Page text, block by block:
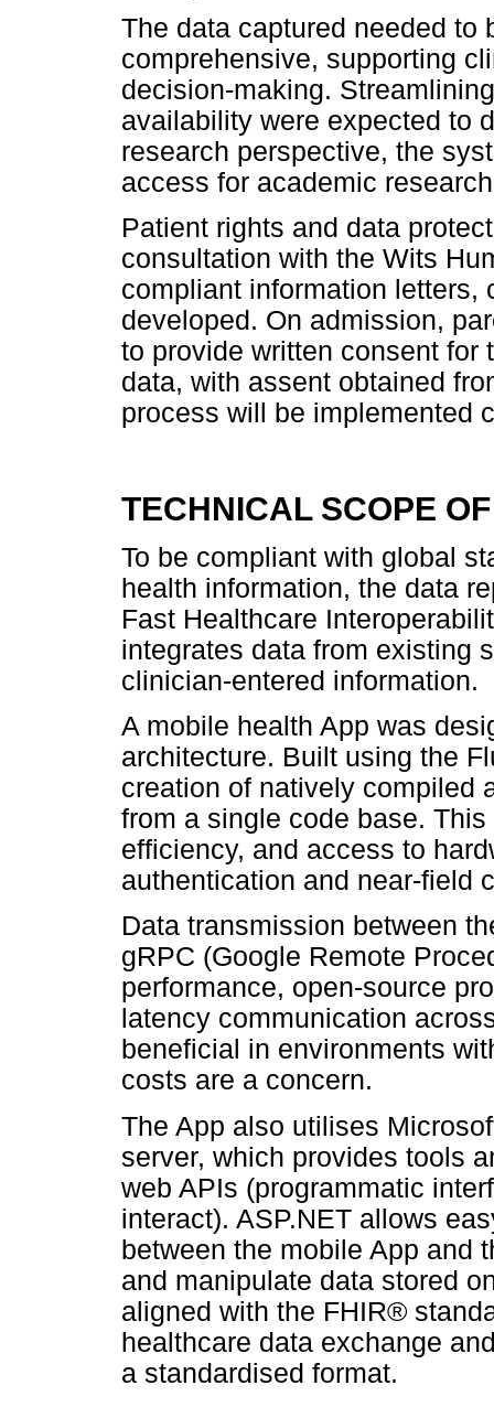
The data captured needed to
comprehensive, supporting
decision-making.
availability were expected to
research perspective, the
access for academic
Patient rights and data
consultation with the Wits
compliant information letters,
developed. On admission,
to provide written consent for
data, with assent obtained
process will be implemented
TECHNICAL SCOPE
To be compliant with global
health information, the data
Fast Healthcare
integrates data from existing
clinician-entered information.
A mobile health App was
architecture. Built using the
creation of natively compiled
from a single code base.
efficiency, and access to
authentication and near-field
Data transmission between
gRPC (Google Remote
performance, open-source
latency communication
beneficial in environments
costs are a concern.
The App also utilises
server, which provides tools
web APIs (programmatic
interact). ASP.NET allows
between the mobile App and
and manipulate data stored
aligned with the FHIR®
healthcare data exchange
a standardised format.